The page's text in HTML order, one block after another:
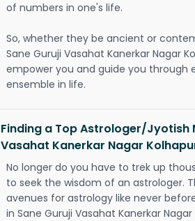
of numbers in one's life.
So, whether they be ancient or
Sane Guruji Vasahat Kanerkar Nagar
empower you and guide you through
ensemble in life.
Finding a Top Astrologer/Jyotish
Vasahat Kanerkar Nagar
No longer do you have to trek up
to seek the wisdom of an astrologer.
avenues for astrology like never
in Sane Guruji Vasahat Kanerkar